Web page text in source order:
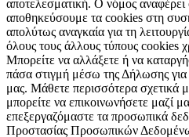
αποτελεσματική. Ο νόμος
αποθηκεύσουμε τα cookies στη
απολύτως αναγκαία για τη
όλους τους άλλους τύπους cookies
Μπορείτε να αλλάξετε ή να
πάσα στιγμή μέσω της Δήλωσης για
μας. Μάθετε περισσότερα σχετικά
μπορείτε να επικοινωνήσετε μαζί
επεξεργαζόμαστε τα προσωπικά
Προστασίας Προσωπικών